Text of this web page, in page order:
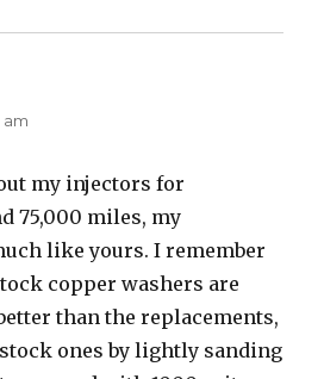
am
my injectors for
75,000 miles, my
like yours. I remember
copper washers are
than the replacements,
ones by lightly sanding